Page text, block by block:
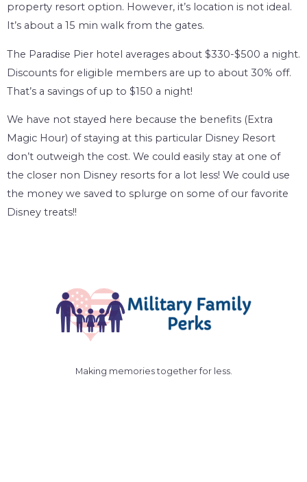
property resort option. However, it’s location is not ideal.
It’s about a 15 min walk from the gates.
The Paradise Pier hotel averages about $330-$500 a night.
Discounts for eligible members are up to about 30% off.
That’s a savings of up to $150 a night!
We have not stayed here because the benefits (Extra
Magic Hour) of staying at this particular Disney Resort
don’t outweigh the cost. We could easily stay at one of
the closer non Disney resorts for a lot less! We could use
the money we saved to splurge on some of our favorite
Disney treats!!
Making memories together for less.